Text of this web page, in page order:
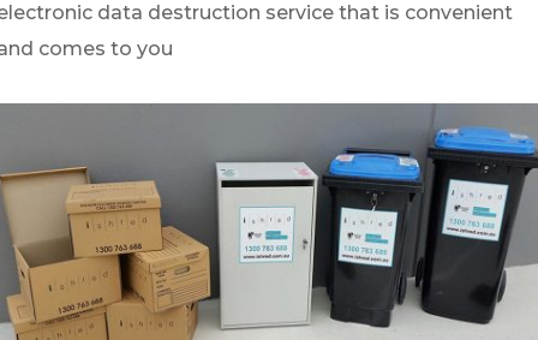
data destruction service that is convenient
comes to you